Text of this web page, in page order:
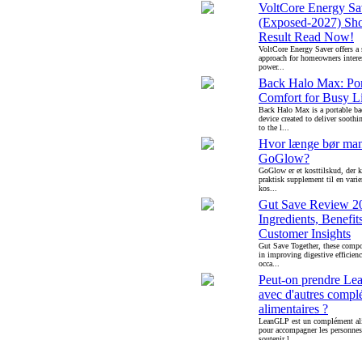
VoltCore Energy
(Exposed-2027)
Result Read Now!
VoltCore Energy Saver offers a
approach for homeowners
power...
Back Halo Max:
Comfort for Busy
Back Halo Max is a portable
device created to deliver
to the l...
Hvor længe bør
GoGlow?
GoGlow er et kosttilskud, der
praktisk supplement til en
kos...
Gut Save Review
Ingredients,
Customer Insights
Gut Save Together, these
in improving digestive
occa...
Peut-on prendre
avec d'autres
alimentaires ?
LeanGLP est un complément
pour accompagner les